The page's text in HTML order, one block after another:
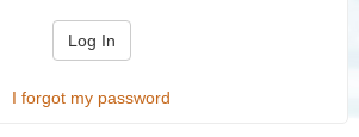
Log In
I forgot my password